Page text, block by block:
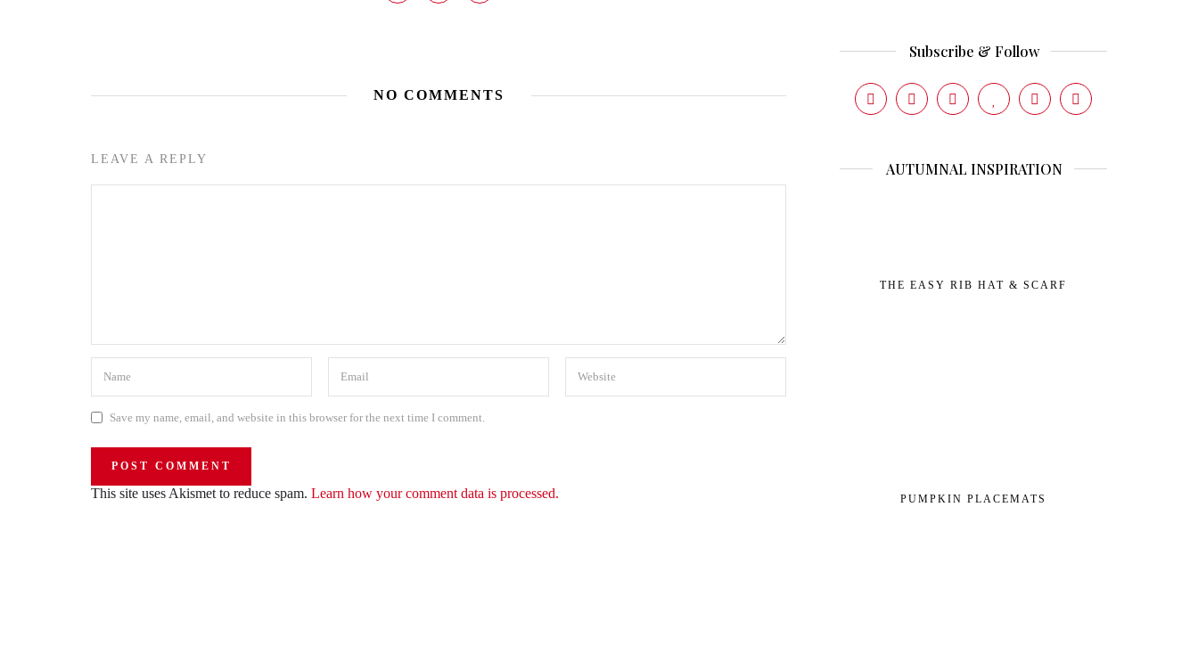
NO COMMENTS
LEAVE A REPLY
Save my name, email, and website in this browser for the next time I comment.
This site uses Akismet to reduce spam. Learn how your comment data is processed.
Subscribe & Follow
AUTUMNAL INSPIRATION
THE EASY RIB HAT & SCARF
PUMPKIN PLACEMATS